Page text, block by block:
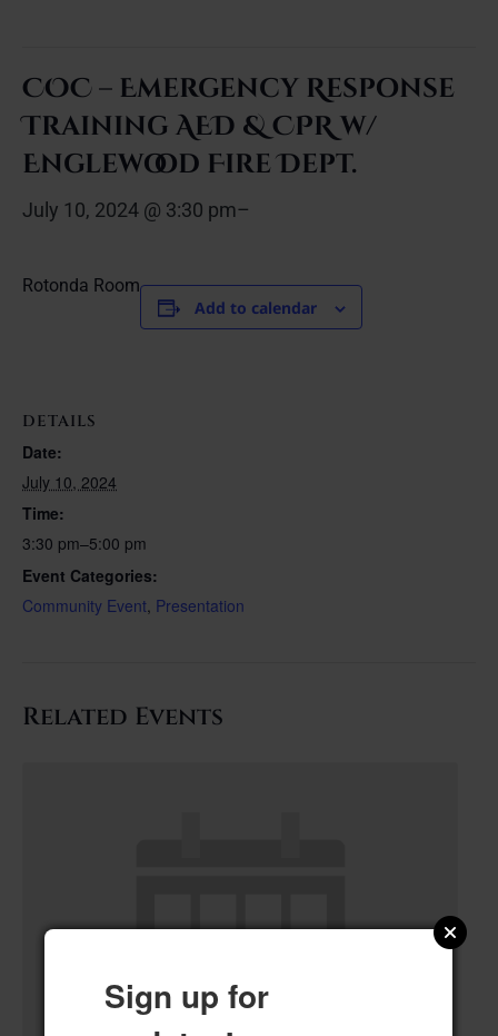
COC – Emergency Response
Training AED & CPR w/
Englewood Fire Dept.
July 10, 2024 @ 3:30 pm–
Rotonda Room
Add to calendar
DETAILS
Date:
July 10, 2024
Time:
3:30 pm–5:00 pm
Event Categories:
Community Event Presentation
Related Events
Sign up for